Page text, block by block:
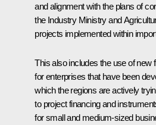
and alignment with the plans of
the Industry Ministry and
projects implemented within
This also includes the use of new
for enterprises that have been
which the regions are actively
to project financing and
for small and medium-sized